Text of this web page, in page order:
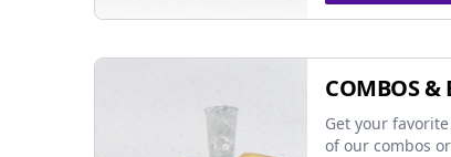
COMBOS &
Get your
of our combos